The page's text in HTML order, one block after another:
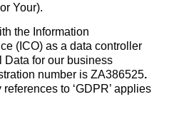
Your).
the Information
(ICO) as a data controller
Data for our business
number is ZA386525.
to ‘GDPR’ applies